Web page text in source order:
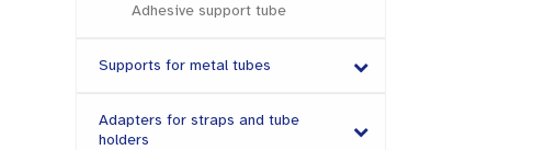
Adhesive support tube
Supports for metal tubes
Adapters for straps and tube
holders